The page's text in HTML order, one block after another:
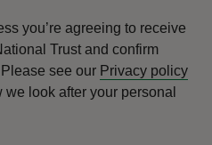
you’re agreeing to receive
Trust and confirm
Please see our Privacy policy
look after your personal